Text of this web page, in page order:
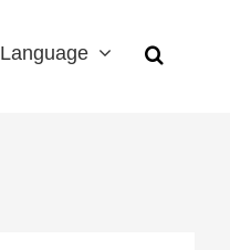
Language